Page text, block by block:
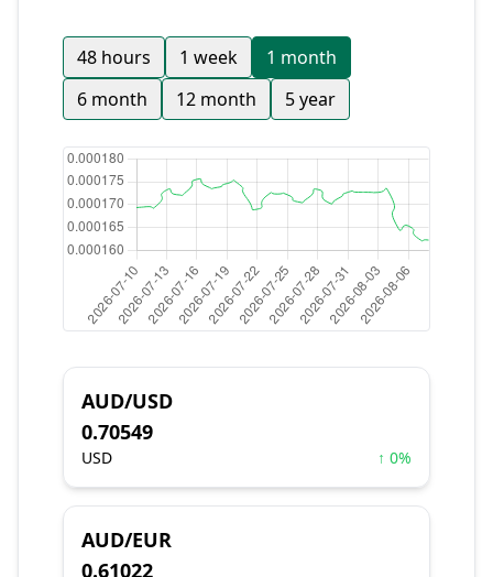
48 hours 1 week
1 month
6 month
12 month 5 year
AUD/USD
0.70549
USD ↑ 0%
AUD/EUR
0.61022